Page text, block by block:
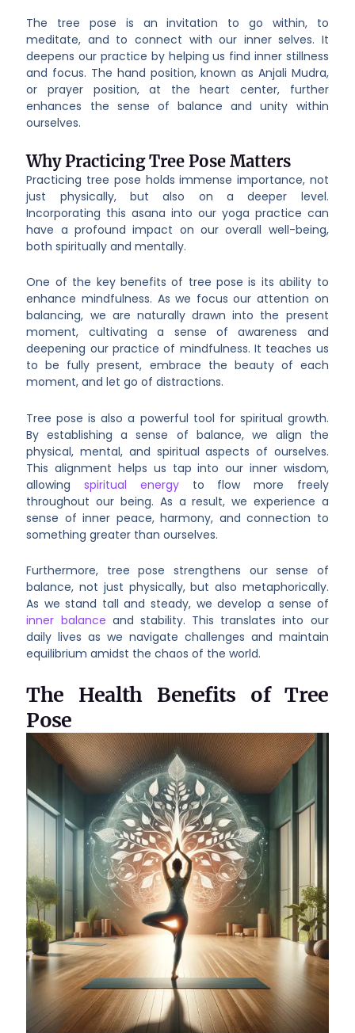
The tree pose is an invitation to go within, to
meditate, and to connect with our inner selves. It
deepens our practice by helping us find inner stillness
and focus. The hand position, known as Anjali Mudra,
or prayer position, at the heart center, further
enhances the sense of balance and unity within
ourselves.
Why Practicing Tree Pose Matters
Practicing tree pose holds immense importance, not
just physically, but also on a deeper level.
Incorporating this asana into our yoga practice can
have a profound impact on our overall well-being,
both spiritually and mentally.
One of the key benefits of tree pose is its ability to
enhance mindfulness. As we focus our attention on
balancing, we are naturally drawn into the present
moment, cultivating a sense of awareness and
deepening our practice of mindfulness. It teaches us
to be fully present, embrace the beauty of each
moment, and let go of distractions.
Tree pose is also a powerful tool for spiritual growth.
By establishing a sense of balance, we align the
physical, mental, and spiritual aspects of ourselves.
This alignment helps us tap into our inner wisdom,
allowingspiritual energyto flow more freely
throughout our being. As a result, we experience a
sense of inner peace, harmony, and connection to
something greater than ourselves.
Furthermore, tree pose strengthens our sense of
balance, not just physically, but also metaphorically.
As we stand tall and steady, we develop a sense of
inner balance and stability. This translates into our
daily lives as we navigate challenges and maintain
equilibrium amidst the chaos of the world.
The Health Benefits of Tree
Pose